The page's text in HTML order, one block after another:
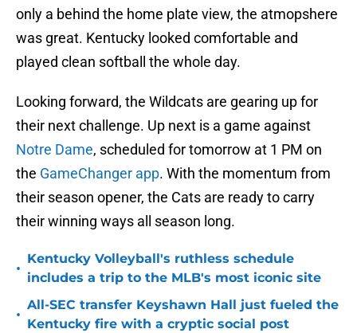
only a behind the home plate view, the atmopshere
was great. Kentucky looked comfortable and
played clean softball the whole day.
Looking forward, the Wildcats are gearing up for
their next challenge. Up next is a game against
Notre Dame, scheduled for tomorrow at 1 PM on
the GameChanger app. With the momentum from
their season opener, the Cats are ready to carry
their winning ways all season long.
•
Kentucky Volleyball's ruthless schedule
includes a trip to the MLB's most iconic site
•
All-SEC transfer Keyshawn Hall just fueled the
Kentucky fire with a cryptic social post